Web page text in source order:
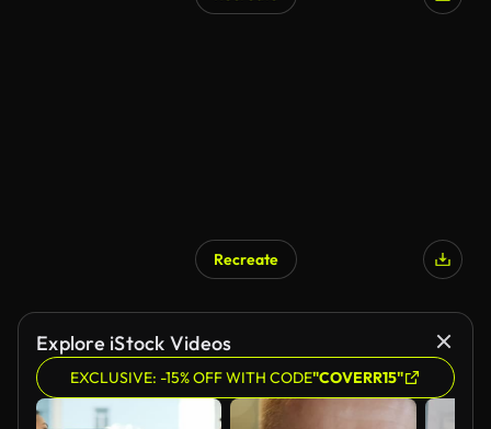
Recreate
Explore iStock Videos
EXCLUSIVE: -15% OFF WITH CODE"COVERR15"